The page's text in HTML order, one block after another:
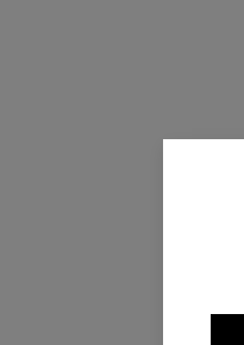
TOGETHER